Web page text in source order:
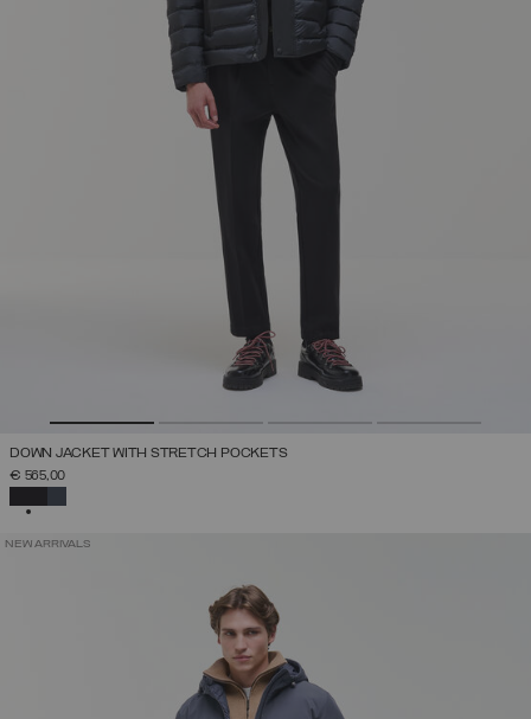
DOWN JACKET WITH STRETCH POCKETS
€ 565,00
NEW ARRIVALS